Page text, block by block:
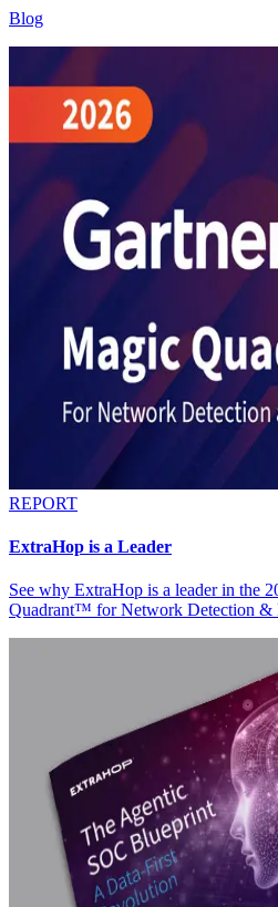
Blog
REPORT
ExtraHop is a Leader
See why ExtraHop is a leader in the
Quadrant™ for Network Detection &